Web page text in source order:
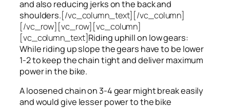
and also reducing jerks on the back and
shoulders.[/vc_column_text][/vc_column]
[/vc_row][vc_row][vc_column]
[vc_column_text]Riding uphill on low gears:
While riding up slope the gears have to be lower
1-2 to keep the chain tight and deliver maximum
power in the bike.
A loosened chain on 3-4 gear might break easily
and would give lesser power to the bike